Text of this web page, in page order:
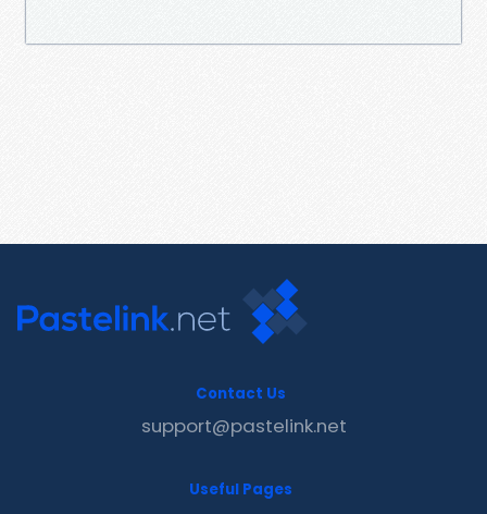
Contact Us
support@pastelink.net
Useful Pages